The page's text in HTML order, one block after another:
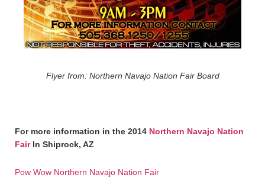
Flyer from: Northern Navajo Nation Fair Board
For more information in the 2014 Northern Navajo Nation
FairIn Shiprock, AZ
Pow Wow Northern Navajo Nation Fair